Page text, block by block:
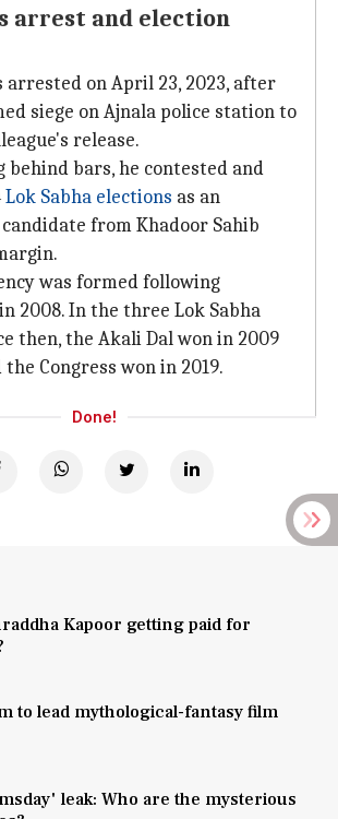
arrest and election
on April 23, 2023, after
siege on Ajnala police station to
release.
behind bars, he contested and
Lok Sabha elections as an
from Khadoor Sahib
was formed following
2008. In the three Lok Sabha
then, the Akali Dal won in 2009
the Congress won in 2019.
Done!
Kapoor getting paid for
to lead mythological-fantasy film
leak: Who are the mysterious